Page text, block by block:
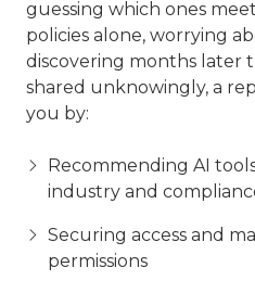
guessing which ones
policies alone, worrying
discovering months later
shared unknowingly, a
you by:
Recommending AI
industry and
Securing access and
permissions